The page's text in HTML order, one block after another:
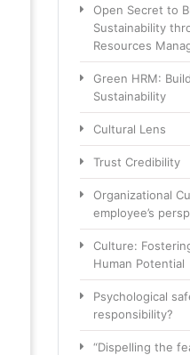
Open Secret to
Sustainability
Resources
Green HRM:
Sustainability
Cultural Lens
Trust Credibility
Organizational
employee’s
Culture:
Human Potential
Psychological
responsibility?
“Dispelling the